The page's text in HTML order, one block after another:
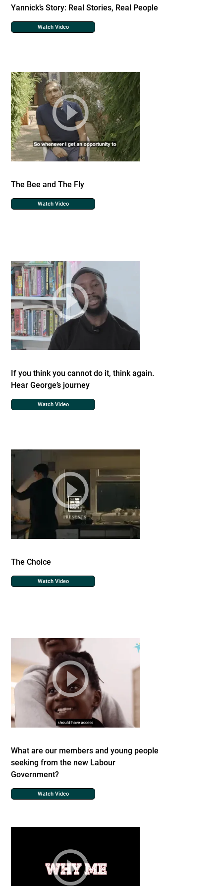
Yannick’s Story: Real Stories, Real People
Watch Video
The Bee and The Fly
Watch Video
If you think you cannot do it, think again.
Hear George’s journey
Watch Video
The Choice
Watch Video
What are our members and young people
seeking from the new Labour
Government?
Watch Video